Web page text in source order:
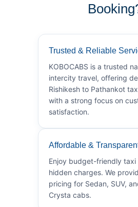
Trusted & Reliable
KOBOCABS is a trusted
intercity travel, offering
Rishikesh to Pathankot
with a strong focus on
satisfaction.
Affordable &
Enjoy budget-friendly taxi
hidden charges. We
pricing for Sedan, SUV,
Crysta cabs.